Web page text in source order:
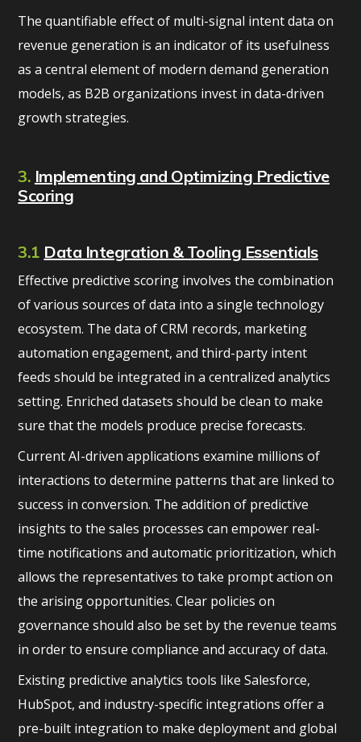
The quantifiable effect of multi-signal intent data on
revenue generation is an indicator of its usefulness
as a central element of modern demand generation
models, as B2B organizations invest in data-driven
growth strategies.
3. Implementing and Optimizing Predictive
Scoring
3.1 Data Integration & Tooling Essentials
Effective predictive scoring involves the combination
of various sources of data into a single technology
ecosystem. The data of CRM records, marketing
automation engagement, and third-party intent
feeds should be integrated in a centralized analytics
setting. Enriched datasets should be clean to make
sure that the models produce precise forecasts.
Current AI-driven applications examine millions of
interactions to determine patterns that are linked to
success in conversion. The addition of predictive
insights to the sales processes can empower real-
time notifications and automatic prioritization, which
allows the representatives to take prompt action on
the arising opportunities. Clear policies on
governance should also be set by the revenue teams
in order to ensure compliance and accuracy of data.
Existing predictive analytics tools like Salesforce,
HubSpot, and industry-specific integrations offer a
pre-built integration to make deployment and global